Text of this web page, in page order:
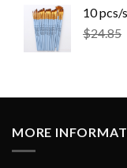
10 pcs/
$24.85
MORE